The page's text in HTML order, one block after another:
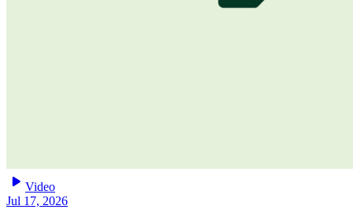
play_arrow Video
Jul 17, 2026